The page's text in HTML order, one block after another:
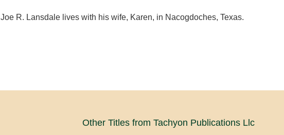
Joe R. Lansdale lives with his wife, Karen, in Nacogdoches, Texas.
Other Titles from Tachyon Publications Llc